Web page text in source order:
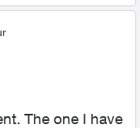
The one I have